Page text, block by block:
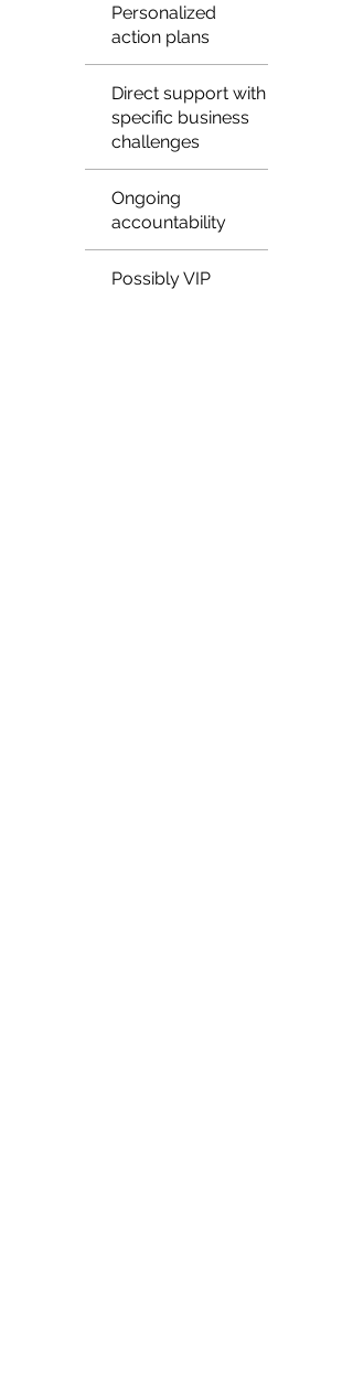
Personalized
action plans
Direct support with
specific business
challenges
Ongoing
accountability
Possibly VIP